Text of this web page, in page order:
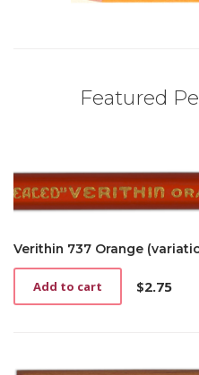
Featured
Verithin 737 Orange
$2.75
Add to cart